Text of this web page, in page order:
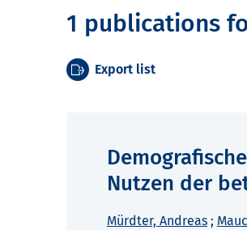
1 publications
Export list
Nutzen der
Mürdter, Andreas ;